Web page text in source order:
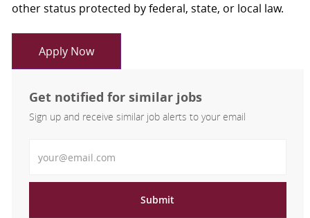
other status protected by federal, state, or local law.
Apply Now
Get notified for similar jobs
Sign up and receive similar job alerts to your email
Submit